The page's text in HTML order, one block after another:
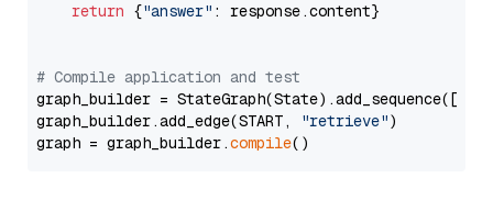
return {"answer" : response.content}
# Compile application and test
graph_builder =
graph_builder.add_edge(START,
"retrieve")
graph = graph_builder.compile